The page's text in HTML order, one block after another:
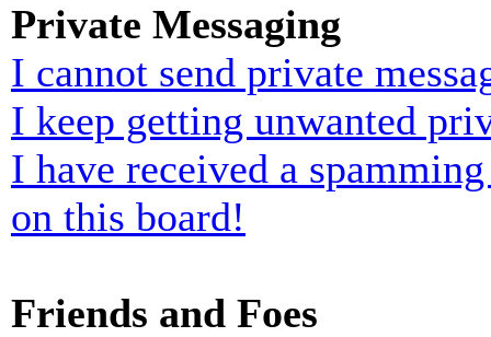
Private Messaging
I cannot send private
I keep getting unwanted
I have received a
on this board!
Friends and Foes